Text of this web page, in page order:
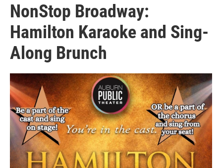
NonStop Broadway:
Hamilton Karaoke and Sing-
Along Brunch